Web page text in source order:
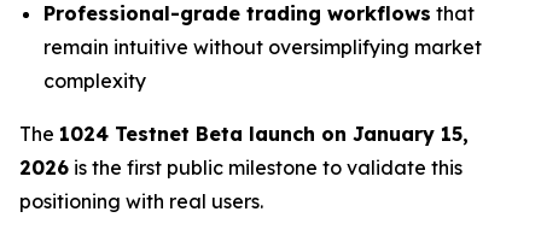
Professional-grade trading workflows that
remain intuitive without oversimplifying market
complexity
The 1024 Testnet Beta launch on January 15,
2026 is the first public milestone to validate this
positioning with real users.